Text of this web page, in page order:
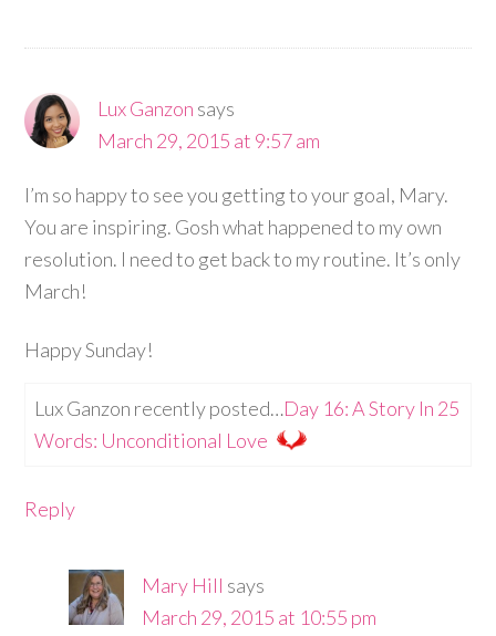
Lux Ganzon says
March 29, 2015 at 9:57 am
I’m so happy to see you getting to your goal, Mary.
You are inspiring. Gosh what happened to my own
resolution. I need to get back to my routine. It’s only
March!
Happy Sunday!
Lux Ganzon recently posted…Day 16: A Story In 25
Words: Unconditional Love
Reply
Mary Hill says
March 29, 2015 at 10:55 pm